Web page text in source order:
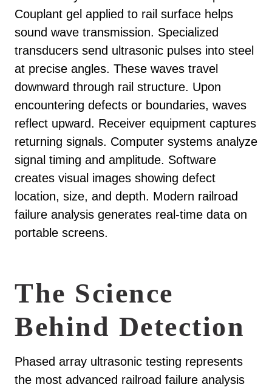
Couplant gel applied to rail surface helps
sound wave transmission. Specialized
transducers send ultrasonic pulses into steel
at precise angles. These waves travel
downward through rail structure. Upon
encountering defects or boundaries, waves
reflect upward. Receiver equipment captures
returning signals. Computer systems analyze
signal timing and amplitude. Software
creates visual images showing defect
location, size, and depth. Modern railroad
failure analysis generates real-time data on
portable screens.
The Science
Behind Detection
Phased array ultrasonic testing represents
the most advanced railroad failure analysis